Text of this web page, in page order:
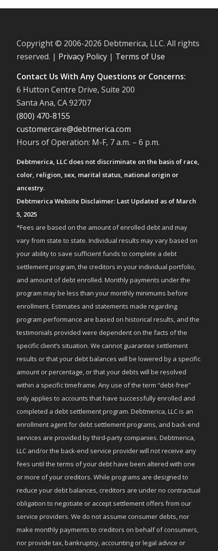
Copyright © 2006-2026 Debtmerica, LLC. All rights
reserved. | Privacy Policy| Terms of Use
Contact Us With Any Questions or Concerns:
6 Hutton Centre Drive, Suite 200
Santa Ana, CA 92707
(800) 470-8155
customercare@debtmerica.com
Hours of Operation: M-F, 7 a.m. – 6 p.m.
Debtmerica, LLC does not discriminate on the basis of race,
color, religion, sex, marital status, national origin or
ancestry.
Debtmerica Website Disclaimer: Last Updated as of March
5, 2025
*Fees are based on the amount of enrolled debt and may
vary from state to state. Individual results may vary based on
your ability to save sufficient funds to complete a debt
settlement program, the creditors in your individual portfolio,
and amount of debt enrolled. Monthly payments under the
program may be less than your monthly minimums before
enrollment. Estimates and statements made regarding
program performance are based on historical results, and the
testimonials provided were dependent on the facts of the
specific client’s situation. We cannot guarantee settlement
results or that your debt balances will be lowered by a specific
amount or percentage, or that your debts will be resolved
within a specific timeframe. Any use of the term “debt-free”
only applies to accounts that have successfully enrolled and
completed a debt settlement program. Debtmerica, LLC is an
enrollment agent for debt settlement programs, and back-end
services are provided by third-party companies. Debtmerica,
LLC and/or the back-end service provider will not receive any
fees until the terms of your debt have been altered with one
or more of your creditors. While programs are designed to
reduce your debt balances, creditors are under no contractual
obligation to negotiate or accept settlement offers from our
service providers. We do not assume consumer debts, nor
make monthly payments to creditors on behalf of consumers,
nor provide tax, bankruptcy, accounting or legal advice or